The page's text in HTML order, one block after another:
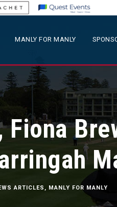
MANLY FOR MANLY
Fiona
ARTICLES , MANLY FOR MANLY